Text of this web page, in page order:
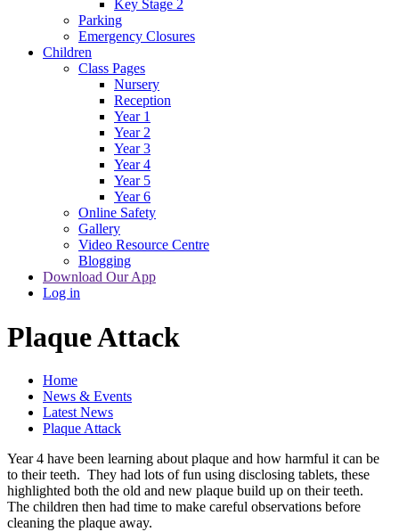
Key Stage 2
Parking
Emergency Closures
Children
Class Pages
Nursery
Reception
Year 1
Year 2
Year 3
Year 4
Year 5
Year 6
Online Safety
Gallery
Video Resource Centre
Blogging
Download Our App
Log in
Plaque Attack
Home
News & Events
Latest News
Plaque Attack
Year 4 have been learning about plaque and how harmful it can be
to their teeth. They had lots of fun using disclosing tablets, these
highlighted both the old and new plaque build up on their teeth.
The children then had time to make careful observations before
cleaning the plaque away.